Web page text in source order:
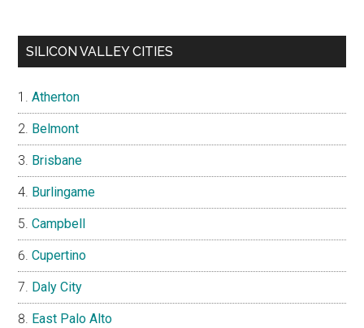
SILICON VALLEY CITIES
Atherton
Belmont
Brisbane
Burlingame
Campbell
Cupertino
Daly City
East Palo Alto